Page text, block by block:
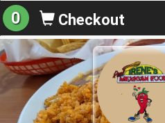
0 Checkout